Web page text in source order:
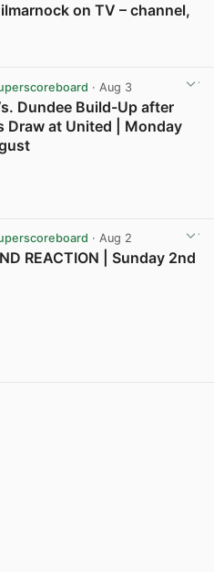
on TV – channel,
· Aug 3
Dundee Build-Up after
Draw at United | Monday
· Aug 2
REACTION | Sunday 2nd